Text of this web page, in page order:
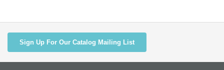
Sign Up For Our Catalog Mailing List